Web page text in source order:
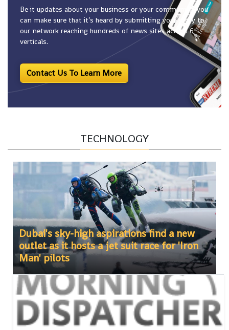
Be it updates about your business or your community, you
can make sure that it’s heard by submitting your story to
our network reaching hundreds of news sites across 6
verticals.
Contact Us To Learn More
TECHNOLOGY
Dubai's sky-high aspirations find a new
outlet as it hosts a jet suit race for 'Iron
Man' pilots